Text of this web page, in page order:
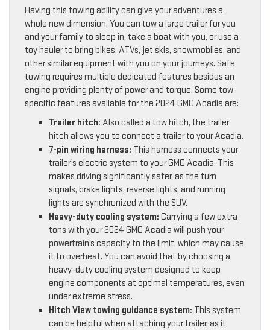
Having this towing ability can give your adventures a
whole new dimension. You can tow a large trailer for you
and your family to sleep in, take a boat with you, or use a
toy hauler to bring bikes, ATVs, jet skis, snowmobiles, and
other similar equipment with you on your journeys. Safe
towing requires multiple dedicated features besides an
engine providing plenty of power and torque. Some tow-
specific features available for the 2024 GMC Acadia are:
Trailer hitch: Also called a tow hitch, the trailer
hitch allows you to connect a trailer to your Acadia.
7-pin wiring harness: This harness connects your
trailer’s electric system to your GMC Acadia. This
makes driving significantly safer, as the turn
signals, brake lights, reverse lights, and running
lights are synchronized with the SUV.
Heavy-duty cooling system: Carrying a few extra
tons with your 2024 GMC Acadia will push your
powertrain’s capacity to the limit, which may cause
it to overheat. You can avoid that by choosing a
heavy-duty cooling system designed to keep
engine components at optimal temperatures, even
under extreme stress.
Hitch View towing guidance system: This system
can be helpful when attaching your trailer, as it